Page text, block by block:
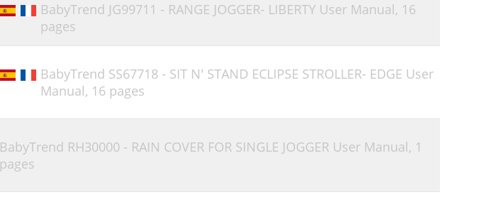
BabyTrend JG99711 - RANGE JOGGER- LIBERTY User Manual, 16
pages
BabyTrend SS67718 - SIT N' STAND ECLIPSE STROLLER- EDGE User
Manual, 16 pages
BabyTrend RH30000 - RAIN COVER FOR SINGLE JOGGER User Manual, 1
pages